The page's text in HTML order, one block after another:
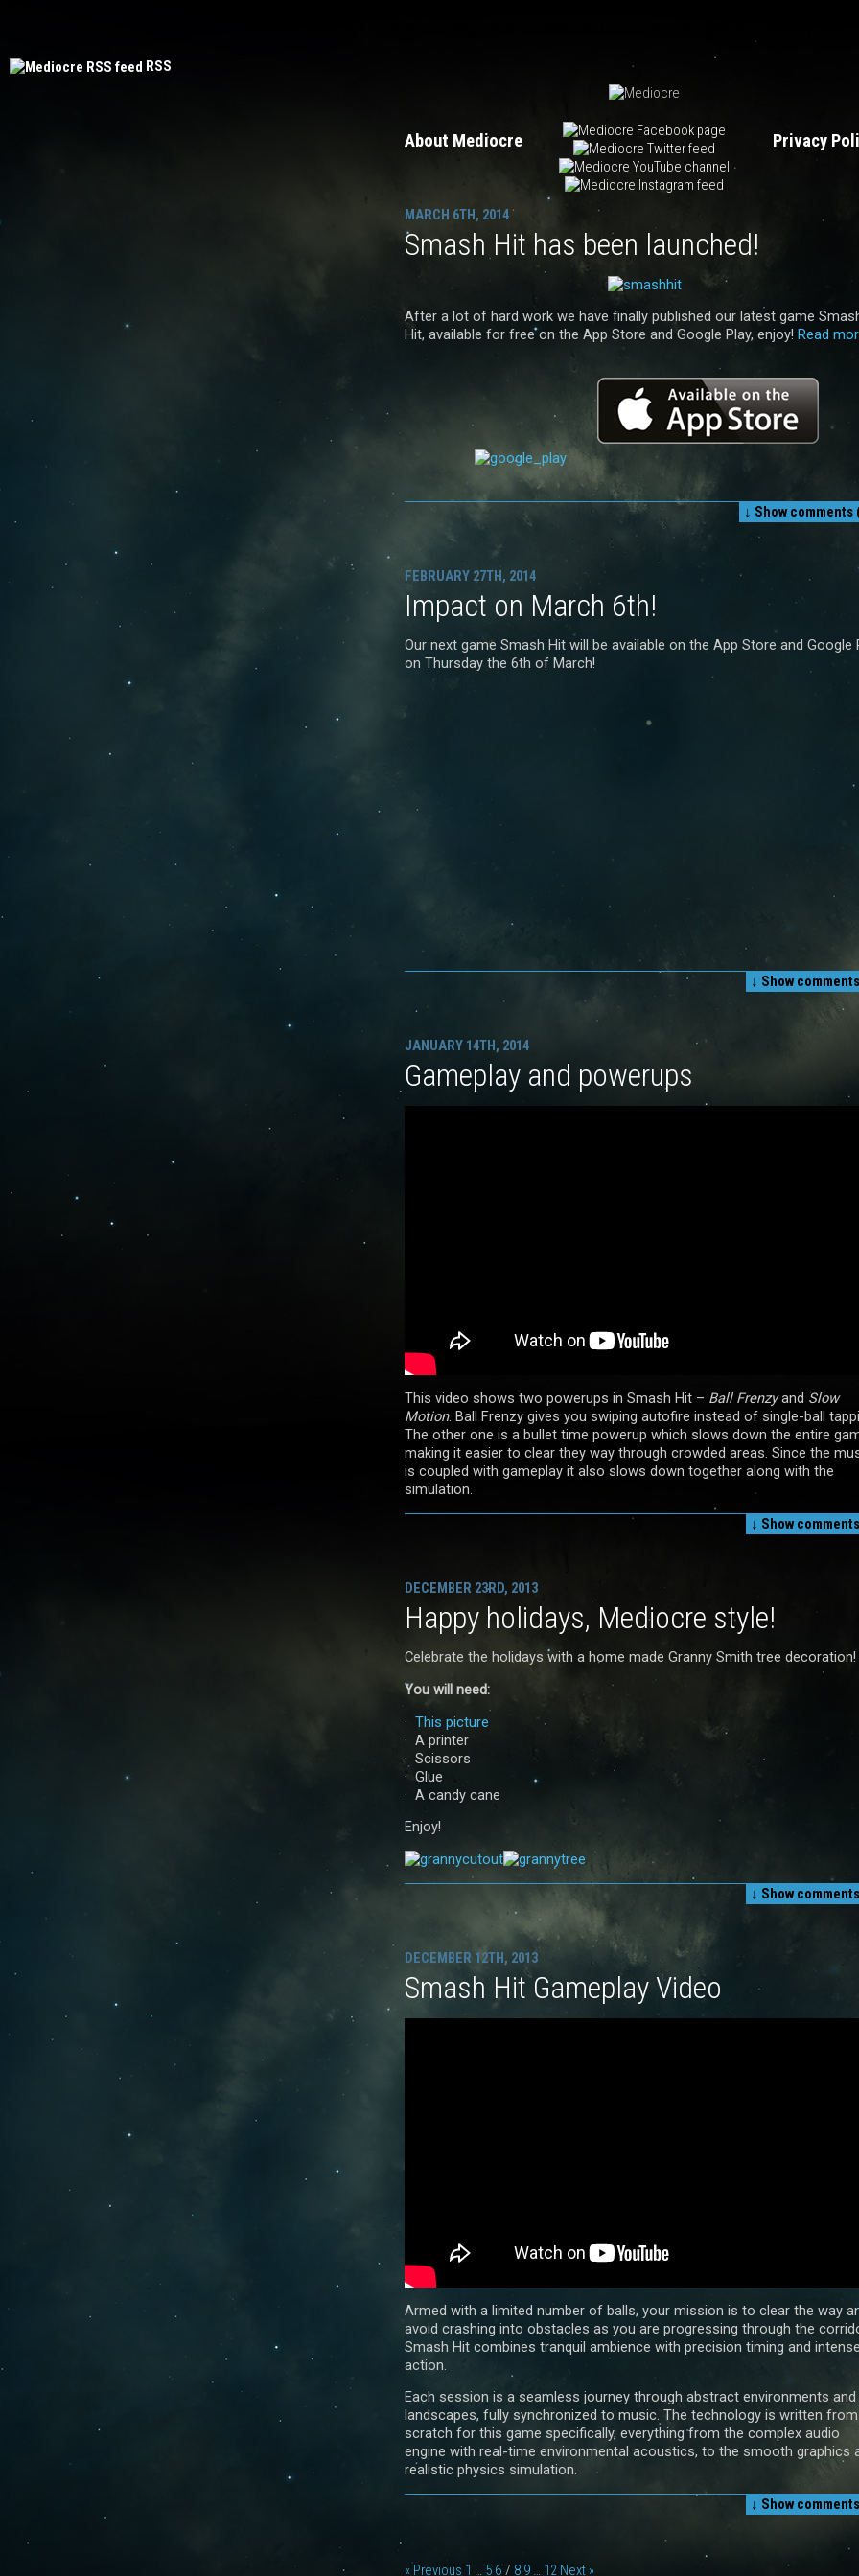
RSS
About Mediocre Privacy
MARCH 6TH, 2014
Smash Hit has been launched!
After a lot of hard work we have finally published our latest game
Hit, available for free on the App Store and Google Play, enjoy! Read
↓ Showcomments
FEBRUARY 27TH, 2014
Impact on March 6th!
Our next game Smash Hit will be available on the App Store and Google
on Thursday the 6th of March!
↓ Show
JANUARY 14TH, 2014
Gameplay and powerups
This video shows two powerups in Smash Hit – Ball Frenzyand Slow
Motion. Ball Frenzy gives you swiping autofire instead of single-ball
The other one is a bullet time powerup which slows down the entire
making it easier to clear they way through crowded areas. Since the
is coupled with gameplay it also slows down together along with the
simulation.
↓ Show
DECEMBER 23RD, 2013
Happy holidays, Mediocre style!
Celebrate the holidays with a home made Granny Smith tree decoration!
You will need:
· This picture
· A printer
· Scissors
· Glue
· A candy cane
Enjoy!
↓ Show
DECEMBER 12TH, 2013
Smash Hit Gameplay Video
Armed with a limited number of balls, your mission is to clear the way
avoid crashing into obstacles as you are progressing through the
Smash Hit combines tranquil ambience with precision timing and
action.
Each session is a seamless journey through abstract environments and
landscapes, fully synchronized to music. The technology is written from
scratch for this game specifically, everything from the complex audio
engine with real-time environmental acoustics, to the smooth graphics
realistic physics simulation.
↓ Show
« Previous 1 … 5 67 8 9 … 12 Next »